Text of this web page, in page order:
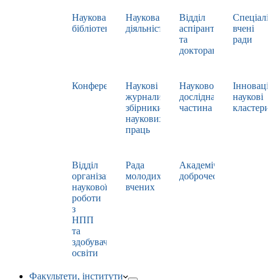
Наукова
бібліотека
Наукова
діяльність
Відділ
аспірантури
та
докторантури
вчені
ради
Конференції
Наукові
журнали,
збірники
наукових
праць
Науково-
дослідна
частина
наукові
кластери
Відділ
організації
наукової
роботи
з
НПП
та
здобувачами
освіти
Рада
молодих
вчених
Академічна
доброчесність
Факультети, інститути